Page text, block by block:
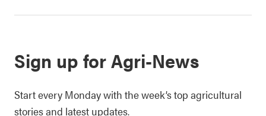
Sign up for Agri-News
Start every Monday with the week’s top agricultural
stories and latest updates.